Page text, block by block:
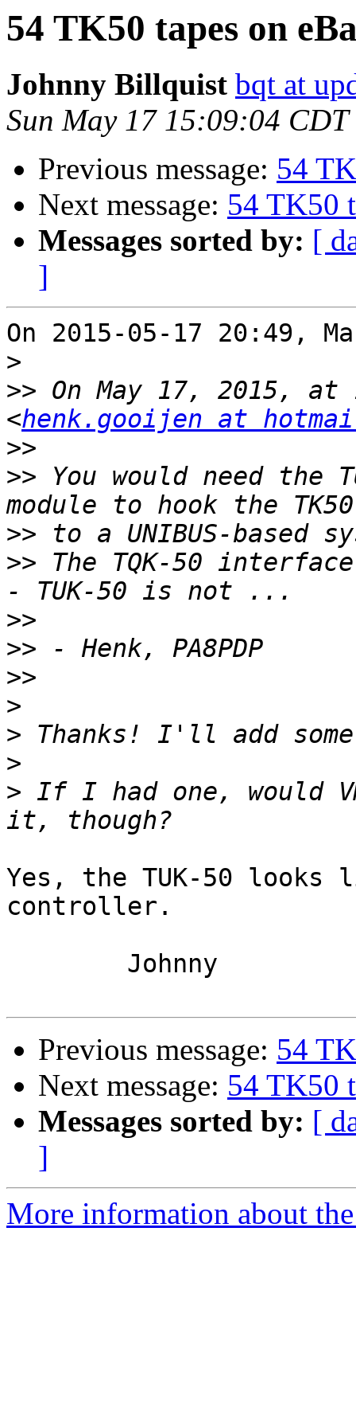
54 TK50 tapes on
Johnny Billquist bqt at
Sun May 17 15:09:04 CDT
Previous message: 54
Next message: 54 TK50
Messages sorted by: [
]
On 2015-05-17 20:49,
>
>> On May 17, 2015, at
<henk.gooijen at
>>
>> You would need the
>>
>> The TQK-50
>>
>>
>>
>
>
>
> If I had one, would
Yes, the TUK-50 looks
controller.
Previous message: 54
Next message: 54 TK50
Messages sorted by: [
]
More information about